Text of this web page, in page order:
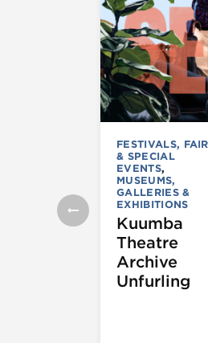
FESTIVALS,
& SPECIAL
EVENTS,
MUSEUMS,
GALLERIES &
EXHIBITIONS
Kuumba
Theatre
Archive
Unfurling